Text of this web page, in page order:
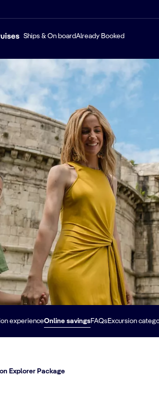
Ships & On boardAlready Booked
experienceOnline savingsFAQsExcursion
Explorer Package